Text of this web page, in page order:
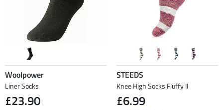
Woolpower
Liner Socks
£23.90
STEEDS
Knee High Socks Fluffy II
£6.99